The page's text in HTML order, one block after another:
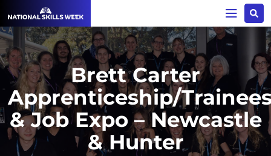
Brett Carter
Apprenticeship/
& Job Expo – Newcastle
& Hunter